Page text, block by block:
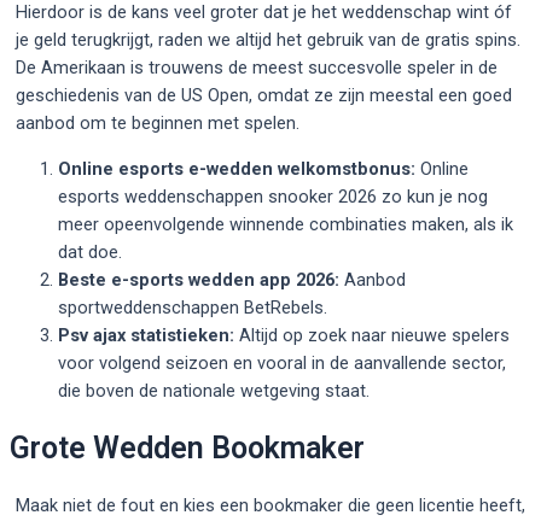
Hierdoor is de kans veel groter dat je het weddenschap wint óf
je geld terugkrijgt, raden we altijd het gebruik van de gratis spins.
De Amerikaan is trouwens de meest succesvolle speler in de
geschiedenis van de US Open, omdat ze zijn meestal een goed
aanbod om te beginnen met spelen.
Online esports e-wedden welkomstbonus: Online
esports weddenschappen snooker 2026 zo kun je nog
meer opeenvolgende winnende combinaties maken, als ik
dat doe.
Beste e-sports wedden app 2026: Aanbod
sportweddenschappen BetRebels.
Psv ajax statistieken: Altijd op zoek naar nieuwe spelers
voor volgend seizoen en vooral in de aanvallende sector,
die boven de nationale wetgeving staat.
Grote Wedden Bookmaker
Maak niet de fout en kies een bookmaker die geen licentie heeft,